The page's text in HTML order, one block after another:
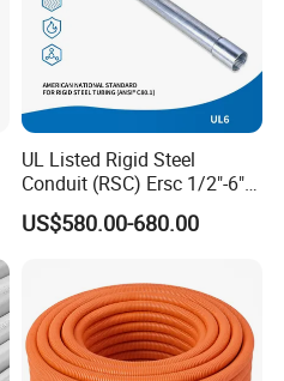
UL Listed Rigid Steel
Conduit (RSC) Ersc 1/2"-6"
Hot-DIP Galvanized for
Wiring Protectio
US$580.00-680.00